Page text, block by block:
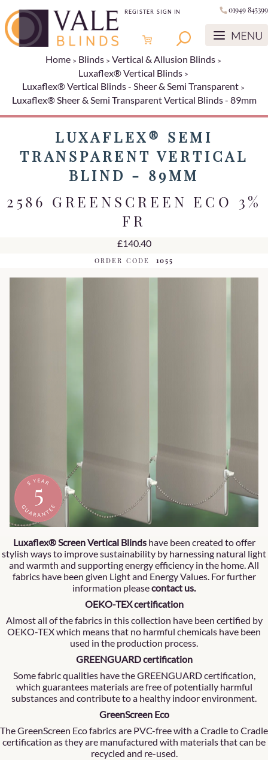
REGISTER SIGN IN 01949 845399
Home Blinds
Vertical & Allusion Blinds
Luxaflex® Vertical Blinds
Luxaflex® Vertical Blinds - Sheer & Semi Transparent
Luxaflex® Sheer & Semi Transparent Vertical Blinds - 89mm
LUXAFLEX® SEMI
TRANSPARENT VERTICAL
BLIND - 89MM
2586 GREENSCREEN ECO 3%
FR
£140.40
ORDER CODE 1055
Luxaflex® Screen Vertical Blindshave been created to offer
stylish ways to improve sustainability by harnessing natural light
and warmth and supporting energy efficiency in the home. All
fabrics have been given Light and Energy Values. For further
information pleasecontact us.
OEKO-TEX certification
Almost all of the fabrics in this collection have been certified by
OEKO-TEX which means that no harmful chemicals have been
used in the production process.
GREENGUARD certification
Some fabric qualities have the GREENGUARD certification,
which guarantees materials are free of potentially harmful
substances and contribute to a healthy indoor environment.
GreenScreen Eco
The GreenScreen Eco fabrics are PVC-free with a Cradle to Cradle
certification as they are manufactured with materials that can be
recycled and re-used.